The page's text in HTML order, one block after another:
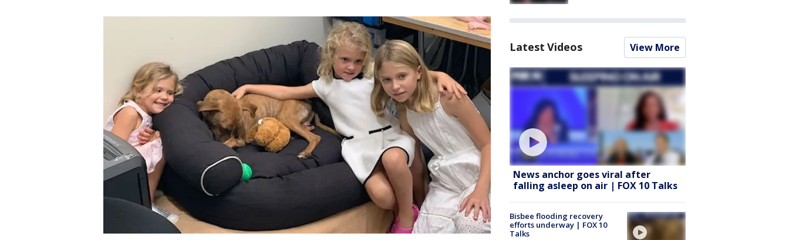
Latest Videos View More
News anchor goes viral after
falling asleep on air | FOX 10 Talks
Bisbee flooding recovery
efforts underway | FOX 10
Talks